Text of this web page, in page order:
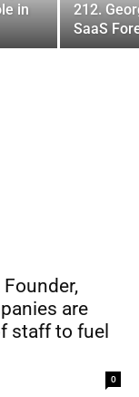
in
212.
SaaS
are
staff to fuel
0